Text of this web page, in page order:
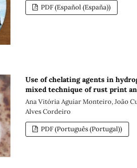
PDF (Español (España))
Use of chelating agents in
mixed technique of rust print
Ana Vitória Aguiar Monteiro, João
Alves Cordeiro
PDF (Português (Portugal))